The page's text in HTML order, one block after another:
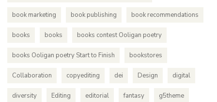
book marketing book publishing book recommendations
books books books contest Ooligan poetry
books Ooligan poetry Start to Finish bookstores
Collaboration copyediting dei Design digital
diversity Editing editorial fantasy g5theme